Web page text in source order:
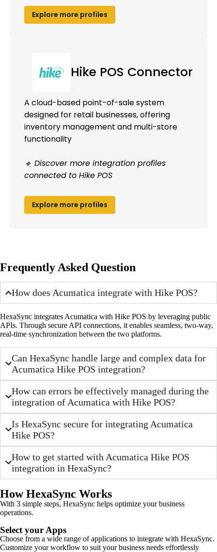
Explore more profiles
Hike POS Connector
A cloud-based point-of-sale system
designed for retail businesses, offering
inventory management and multi-store
functionality
🔹 Discover more integration profiles
connected to Hike POS
Explore more profiles
Frequently Asked Question
How does Acumatica integrate with Hike POS?
HexaSync integrates Acumatica with Hike POS by leveraging public
APIs. Through secure API connections, it enables seamless, two-way,
real-time synchronization between the two platforms.
Can HexaSync handle large and complex data for
Acumatica Hike POS integration?
How can errors be effectively managed during the
integration of Acumatica with Hike POS?
Is HexaSync secure for integrating Acumatica
Hike POS?
How to get started with Acumatica Hike POS
integration in HexaSync?
How HexaSync Works
With 3 simple steps, HexaSync helps optimize your business
operations.
Select your Apps
Choose from a wide range of applications to integrate with HexaSync.
Customize your workflow to suit your business needs effortlessly